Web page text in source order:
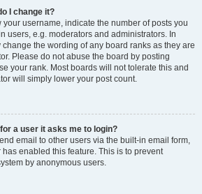
I change it?
username, indicate the number of posts you
users, e.g. moderators and administrators. In
the wording of any board ranks as they are
Please do not abuse the board by posting
your rank. Most boards will not tolerate this and
will simply lower your post count.
a user it asks me to login?
email to other users via the built-in email form,
enabled this feature. This is to prevent
by anonymous users.